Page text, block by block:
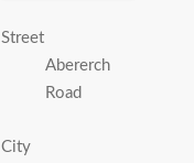
Street
Abererch
Road
City